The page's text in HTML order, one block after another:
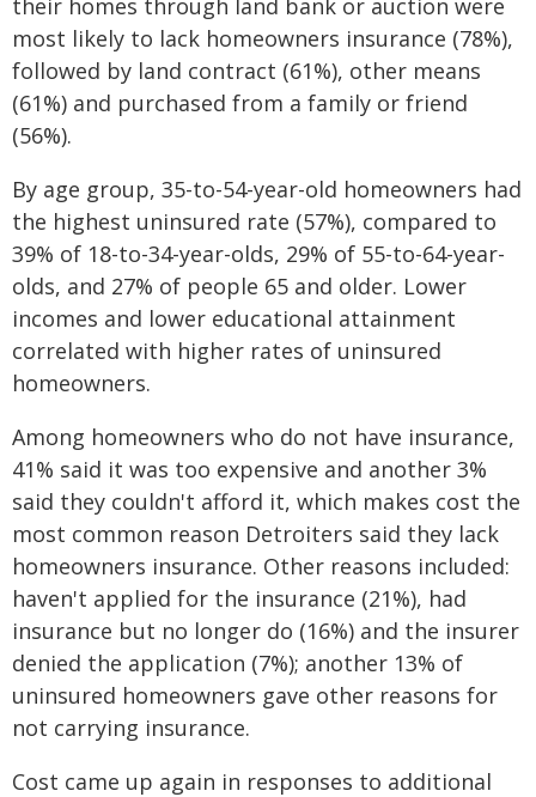
their homes through land bank or auction were
most likely to lack homeowners insurance (78%),
followed by land contract (61%), other means
(61%) and purchased from a family or friend
(56%).
By age group, 35-to-54-year-old homeowners had
the highest uninsured rate (57%), compared to
39% of 18-to-34-year-olds, 29% of 55-to-64-year-
olds, and 27% of people 65 and older. Lower
incomes and lower educational attainment
correlated with higher rates of uninsured
homeowners.
Among homeowners who do not have insurance,
41% said it was too expensive and another 3%
said they couldn't afford it, which makes cost the
most common reason Detroiters said they lack
homeowners insurance. Other reasons included:
haven't applied for the insurance (21%), had
insurance but no longer do (16%) and the insurer
denied the application (7%); another 13% of
uninsured homeowners gave other reasons for
not carrying insurance.
Cost came up again in responses to additional